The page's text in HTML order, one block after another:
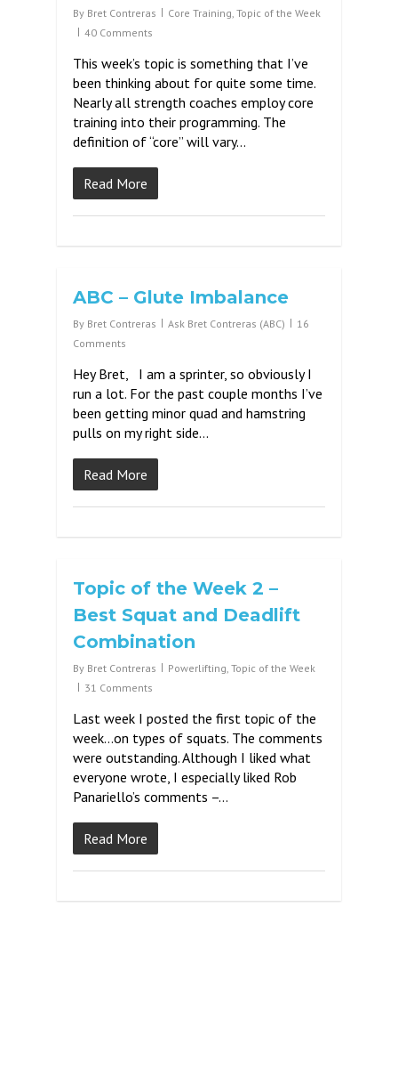
By Bret Contreras Core Training, Topic of the Week
40 Comments
This week’s topic is something that I’ve
been thinking about for quite some time.
Nearly all strength coaches employ core
training into their programming. The
definition of “core” will vary…
Read More
ABC – Glute Imbalance
By Bret Contreras Ask Bret Contreras (ABC)
16
Comments
Hey Bret, I am a sprinter, so obviously I
run a lot. For the past couple months I’ve
been getting minor quad and hamstring
pulls on my right side…
Read More
Topic of the Week 2 –
Best Squat and Deadlift
Combination
By Bret Contreras Powerlifting, Topic of the Week
31 Comments
Last week I posted the first topic of the
week…on types of squats. The comments
were outstanding. Although I liked what
everyone wrote, I especially liked Rob
Panariello’s comments –…
Read More